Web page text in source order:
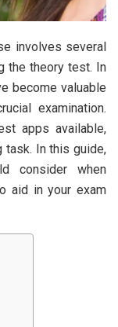
involves several
the theory test. In
become valuable
examination.
apps available,
task. In this guide,
consider when
aid in your exam